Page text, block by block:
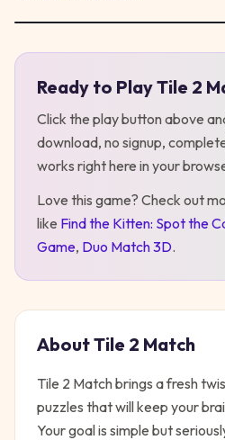
Ready to PlayTile 2
Click the play button above
download, no signup,
works right here in your
Love this game? Check out
like Find the Kitten: Spot the
Game, Duo Match 3D.
AboutTile 2 Match
Tile 2 Match brings a fresh
puzzles that will keep your
Your goal is simple but